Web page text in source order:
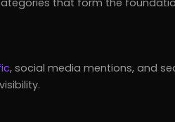
that form the
, social media mentions, and